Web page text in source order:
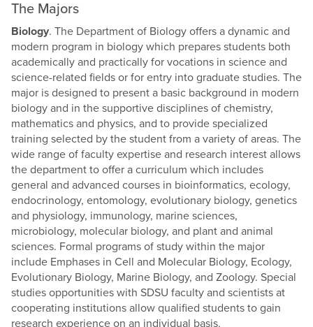
The Majors
Biology. The Department of Biology offers a dynamic and
modern program in biology which prepares students both
academically and practically for vocations in science and
science-related fields or for entry into graduate studies. The
major is designed to present a basic background in modern
biology and in the supportive disciplines of chemistry,
mathematics and physics, and to provide specialized
training selected by the student from a variety of areas. The
wide range of faculty expertise and research interest allows
the department to offer a curriculum which includes
general and advanced courses in bioinformatics, ecology,
endocrinology, entomology, evolutionary biology, genetics
and physiology, immunology, marine sciences,
microbiology, molecular biology, and plant and animal
sciences. Formal programs of study within the major
include Emphases in Cell and Molecular Biology, Ecology,
Evolutionary Biology, Marine Biology, and Zoology. Special
studies opportunities with SDSU faculty and scientists at
cooperating institutions allow qualified students to gain
research experience on an individual basis.